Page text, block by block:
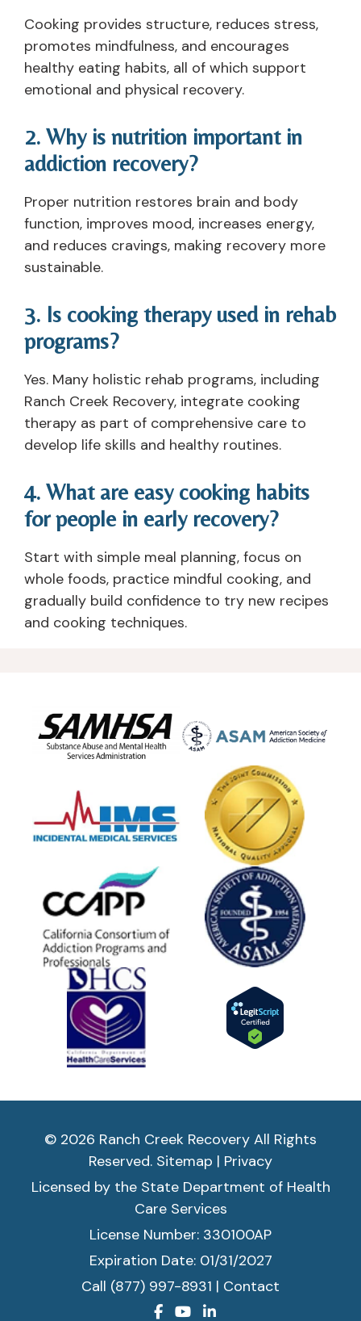
Cooking provides structure, reduces stress,
promotes mindfulness, and encourages
healthy eating habits, all of which support
emotional and physical recovery.
2. Why is nutrition important in
addiction recovery?
Proper nutrition restores brain and body
function, improves mood, increases energy,
and reduces cravings, making recovery more
sustainable.
3. Is cooking therapy used in rehab
programs?
Yes. Many holistic rehab programs, including
Ranch Creek Recovery, integrate cooking
therapy as part of comprehensive care to
develop life skills and healthy routines.
4. What are easy cooking habits
for people in early recovery?
Start with simple meal planning, focus on
whole foods, practice mindful cooking, and
gradually build confidence to try new recipes
and cooking techniques.
© 2026 Ranch Creek Recovery All Rights
Reserved. Sitemap | Privacy
Licensed by the State Department of Health
Care Services
License Number: 330100AP
Expiration Date: 01/31/2027
Call (877) 997-8931 | Contact